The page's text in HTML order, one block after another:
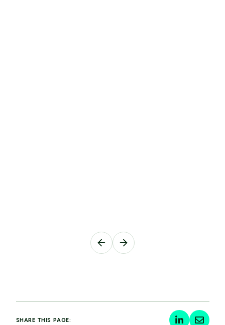
SHARE THIS PAGE: